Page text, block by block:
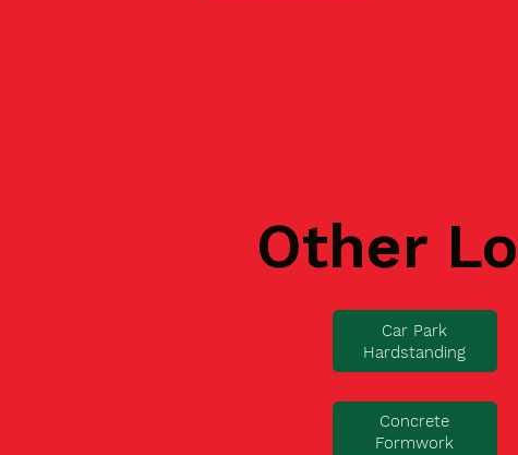
Other
Car Park
Hardstanding
Concrete
Formwork